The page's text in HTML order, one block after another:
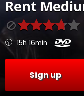
Rent
15h 16min
Sign up